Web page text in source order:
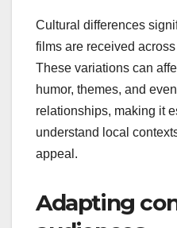
Cultural differences
films are received
These variations can
humor, themes, and
relationships, making it
understand local
appeal.
Adapting